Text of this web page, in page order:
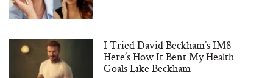
I Tried David Beckham’s IM8 –
Here’s How It Bent My Health
Goals Like Beckham